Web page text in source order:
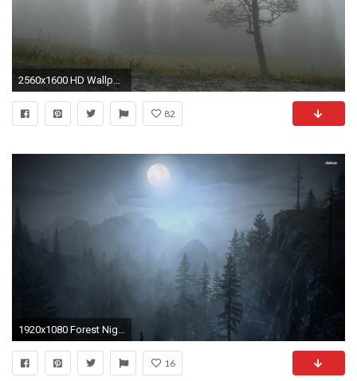
2560x1600 HD Wallpaper | Background ID:110689
82
1920x1080 Forest Night Wallpaper
16